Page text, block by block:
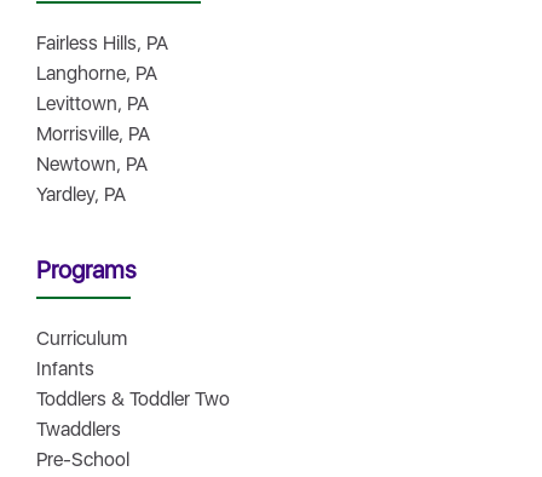
Fairless Hills, PA
Langhorne, PA
Levittown, PA
Morrisville, PA
Newtown, PA
Yardley, PA
Programs
Curriculum
Infants
Toddlers & Toddler Two
Twaddlers
Pre-School